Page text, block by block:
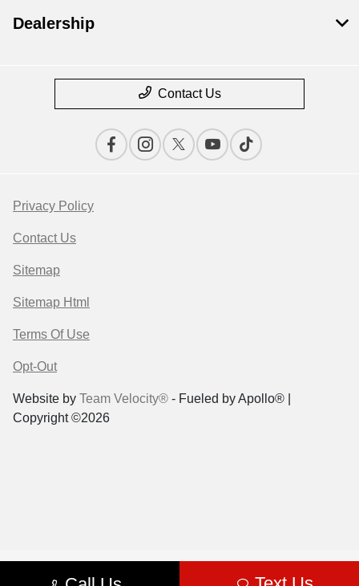
Dealership
Contact Us
Privacy Policy
Contact Us
Sitemap
Sitemap Html
Terms Of Use
Opt-Out
Website by Team Velocity® - Fueled by Apollo® |
Copyright ©2026